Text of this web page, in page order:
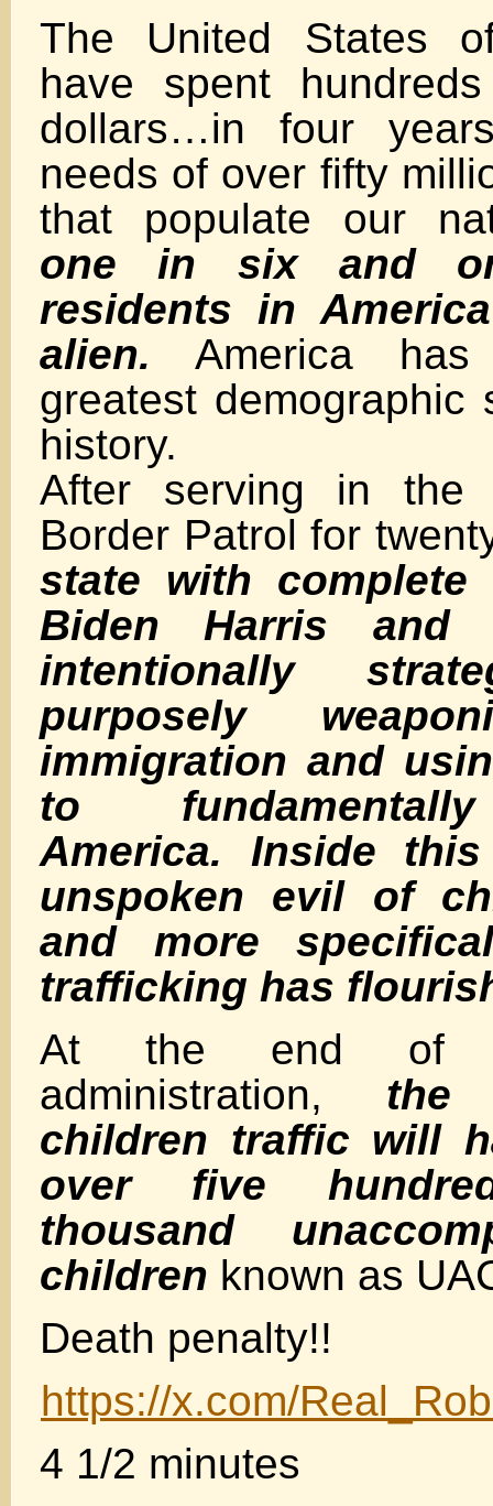
The United States
have spent
dollars…in four
needs of over fifty
that populate our
one in six and
residents in
alien. America has
greatest demographic
history.
After serving in the
Border Patrol for
state with complete
Biden Harris and
intentionally
purposely
immigration and
to
America. Inside
unspoken evil of
and more
trafficking has
At the end of
administration, the
children traffic will
over five
thousand
children known as
Death penalty!!
https://x.com/
4 1/2 minutes